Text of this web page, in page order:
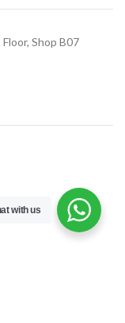
Shop B07
with us